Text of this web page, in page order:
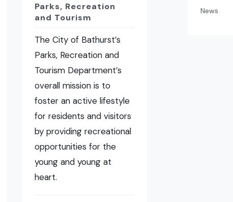
Parks, Recreation
and Tourism
The City of Bathurst’s
Parks, Recreation and
Tourism Department’s
overall mission is to
foster an active lifestyle
for residents and visitors
by providing recreational
opportunities for the
young and young at
heart.
News